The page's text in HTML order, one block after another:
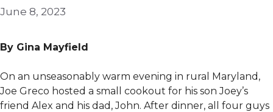
June 8, 2023
By Gina Mayfield
On an unseasonably warm evening in rural Maryland,
Joe Greco hosted a small cookout for his son Joey’s
friend Alex and his dad, John. After dinner, all four guys